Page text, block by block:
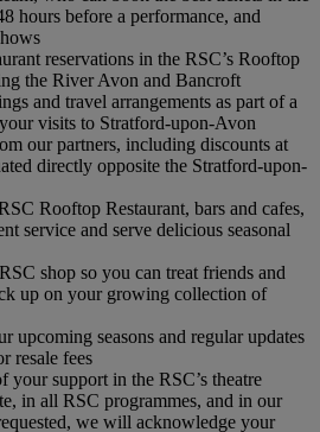
hours before a performance, and
reservations in the RSC’s Rooftop
the River Avon and Bancroft
and travel arrangements as part of a
visits to Stratford-upon-Avon
our partners, including discounts at
directly opposite the Stratford-upon-
Rooftop Restaurant, bars and cafes,
service and serve delicious seasonal
shop so you can treat friends and
up on your growing collection of
upcoming seasons and regular updates
resale fees
your support in the RSC’s theatre
in all RSC programmes, and in our
we will acknowledge your